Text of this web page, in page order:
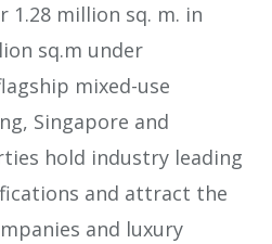
million sq. m. in
sq.m under
mixed-use
Singapore and
hold industry leading
and attract the
and luxury